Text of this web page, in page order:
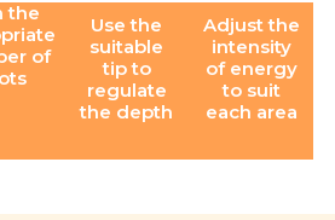
the
of
Use the
suitable
tip to
regulate
the depth
Adjust the
intensity
of energy
to suit
each area